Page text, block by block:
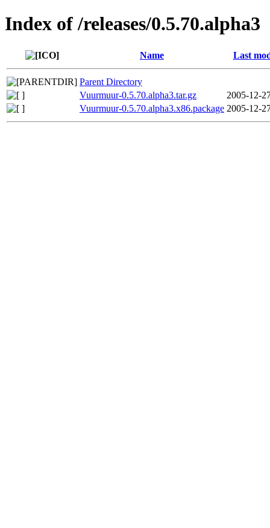
Index of /releases/0.5.70.alpha3
Name Last
Parent Directory
Vuurmuur-0.5.70.alpha3.tar.gz
2005-12-
Vuurmuur-0.5.70.alpha3.x86.package 2005-12-